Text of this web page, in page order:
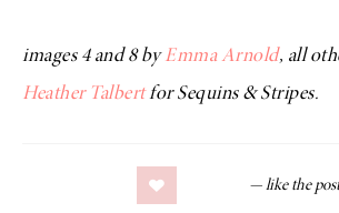
images 4 and 8 byEmma Arnold, all
Heather Talbertfor Sequins & Stripes.